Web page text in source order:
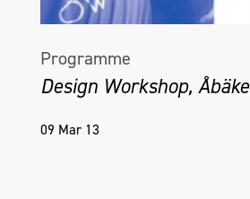
Programme
Design Workshop, Åbäke
09 Mar 13